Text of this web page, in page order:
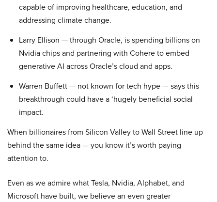
capable of improving healthcare, education, and
addressing climate change.
Larry Ellison — through Oracle, is spending billions on
Nvidia chips and partnering with Cohere to embed
generative AI across Oracle’s cloud and apps.
Warren Buffett — not known for tech hype — says this
breakthrough could have a ‘hugely beneficial social
impact.
When billionaires from Silicon Valley to Wall Street line up
behind the same idea — you know it’s worth paying
attention to.
Even as we admire what Tesla, Nvidia, Alphabet, and
Microsoft have built, we believe an even greater